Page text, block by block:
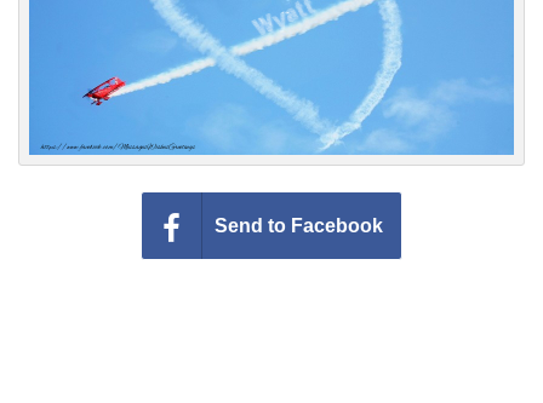
Animated Greetings
Login
Send to Facebook